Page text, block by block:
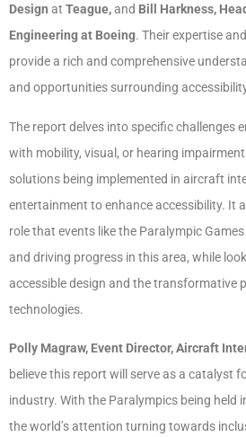
Design at Teague,and Bill Harkness,
Engineering at Boeing. Their expertise
provide a rich and comprehensive
and opportunities surrounding
The report delves into specific challenges
with mobility, visual, or hearing
solutions being implemented in aircraft
entertainment to enhance accessibility. It
role that events like the Paralympic
and driving progress in this area, while
accessible design and the transformative
technologies.
Polly Magraw, Event Director, Aircraft
believe this report will serve as a catalyst
industry. With the Paralympics being held
the world’s attention turning towards